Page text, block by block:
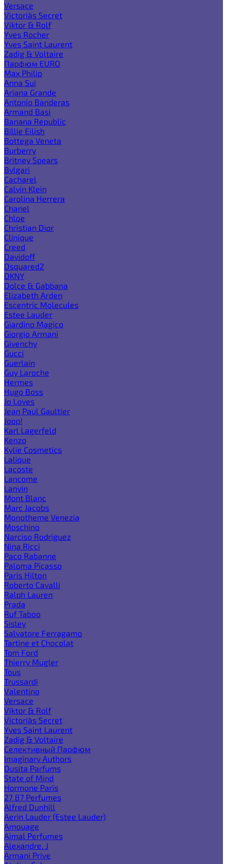
Versace
Victoria`s Secret
Viktor & Rolf
Yves Rocher
Yves Saint Laurent
Zadig & Voltaire
Парфюм EURO
Max Philip
Anna Sui
Ariana Grande
Antonio Banderas
Armand Basi
Banana Republic
Billie Eilish
Bottega Veneta
Burberry
Britney Spears
Bvlgari
Cacharel
Calvin Klein
Carolina Herrera
Chanel
Chloe
Christian Dior
Clinique
Creed
Davidoff
Dsquared2
DKNY
Dolce & Gabbana
Elizabeth Arden
Escentric Molecules
Estee Lauder
Giardino Magico
Giorgio Armani
Givenchy
Gucci
Guerlain
Guy Laroche
Hermes
Hugo Boss
Jo Loves
Jean Paul Gaultier
Joop!
Karl Lagerfeld
Kenzo
Kylie Cosmetics
Lalique
Lacoste
Lancome
Lanvin
Mont Blanc
Marc Jacobs
Monotheme Venezia
Moschino
Narciso Rodriguez
Nina Ricci
Paco Rabanne
Paloma Picasso
Paris Hilton
Roberto Cavalli
Ralph Lauren
Prada
Ruf Taboo
Sisley
Salvatore Ferragamo
Tartine et Chocolat
Tom Ford
Thierry Mugler
Tous
Trussardi
Valentino
Versace
Viktor & Rolf
Victoria`s Secret
Yves Saint Laurent
Zadig & Voltaire
Селективный Парфюм
Imaginary Authors
Dusita Parfums
State of Mind
Hormone Paris
27 87 Perfumes
Alfred Dunhill
Aerin Lauder (Estee Lauder)
Amouage
Ajmal Perfumes
Alexandre. J
Armani Prive